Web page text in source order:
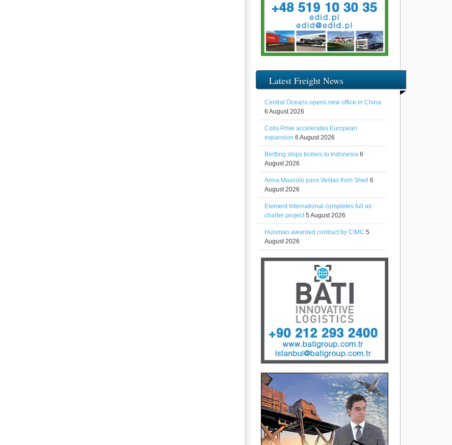
Latest Freight News
Central Oceans opens new office in China
6 August 2026
Colis Prive accelerates European
expansion 6 August 2026
Bertling ships boilers to Indonesia 6
August 2026
Anna Mascolo joins Vestas from Shell 6
August 2026
Element International completes full air
charter project 5 August 2026
Huisman awarded contract by CIMC 5
August 2026